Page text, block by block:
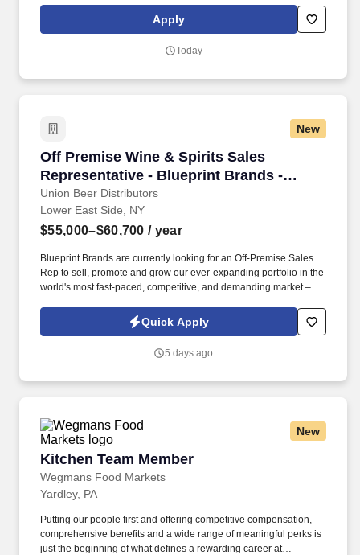
assigned accounts as well as with internal partners (Field Sales
Reps, Management, and Product divisions).
Apply
Today
New
Off Premise Wine & Spirits Sales
Representative - Blueprint Brands -
Brooklyn, NY
Union Beer Distributors
Off Premise Wine & Spirits Sales
Lower East Side, NY
$55,000–$60,700 / year
Blueprint Brands are currently looking for an Off-Premise Sales
Rep to sell, promote and grow our ever-expanding portfolio in the
world's most fast-paced, competitive, and demanding market –
consult on beverage programs, and be available to for
supplemental tasting appointments and product information.
Quick Apply
5 days ago
New
Kitchen Team Member
Wegmans Food Markets
Kitchen Team Member
Yardley, PA
Putting our people first and offering competitive compensation,
comprehensive benefits and a wide range of meaningful perks is
just the beginning of what defines a rewarding career at